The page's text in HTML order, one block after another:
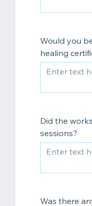
Would you
healing
Did the
sessions?
Was there